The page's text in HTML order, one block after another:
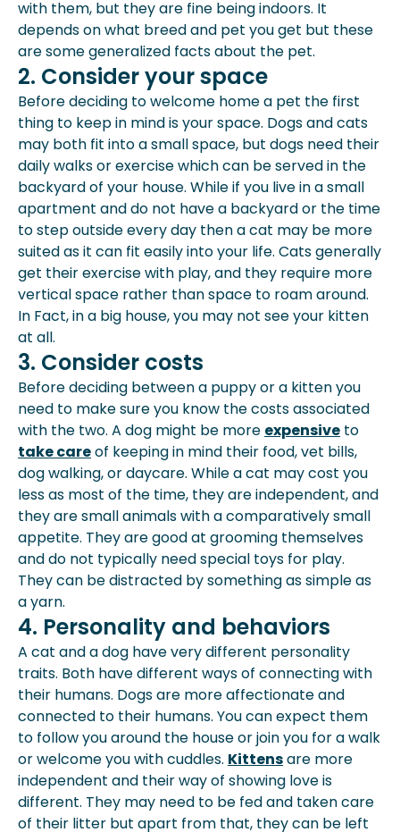
with them, but they are fine being indoors. It
depends on what breed and pet you get but these
are some generalized facts about the pet.
2. Consider your space
Before deciding towelcome home a pet the first
thing to keep in mind is your space. Dogs and cats
may both fit into a small space, but dogs need their
daily walks orexercisewhich can be served in the
backyard of your house. While if you live in a small
apartment and do not have a backyard or the time
to step outside every day then a cat may be more
suited as it can fit easily into your life. Cats generally
get their exercise with play, and they require more
vertical space rather than space to roam around.
In Fact, in a big house, you may not see your kitten
at all.
3. Consider costs
Before deciding between a puppy or a kitten you
need to make sure you know the costs associated
with the two. A dog might be more expensive to
take careof keeping in mind their food, vet bills,
dog walking, or daycare. While a cat may cost you
less as most of the time, they are independent, and
they are small animals with a comparatively small
appetite. They are good at grooming themselves
and do not typically need special toys for play.
They can be distracted by something as simple as
a yarn.
4. Personality and behaviors
A cat and a dog have very different personality
traits. Both have different ways of connecting with
their humans. Dogs are more affectionate and
connected to their humans. You can expect them
to follow you around the house or join you for a walk
or welcome you with cuddles. Kittensare more
independent and their way of showing love is
different. They may need to be fed and taken care
of their litter but apart from that, they can be left